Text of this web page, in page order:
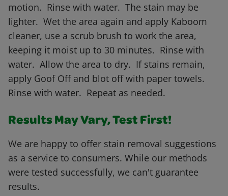
motion. Rinse with water. The stain may be
lighter. Wet the area again and apply Kaboom
cleaner, use a scrub brush to work the area,
keeping it moist up to 30 minutes. Rinse with
water. Allow the area to dry. If stains remain,
apply Goof Off and blot off with paper towels.
Rinse with water. Repeat as needed.
Results May Vary, Test First!
We are happy to offer stain removal suggestions
as a service to consumers. While our methods
were tested successfully, we can't guarantee
results.